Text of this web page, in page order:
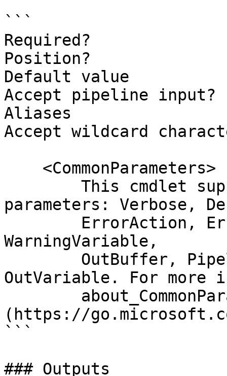
```
Required?
Position?
Default value
Accept pipeline
Aliases
Accept wildcard
parameters: Verbose,
WarningVariable,
OutVariable. For more
(https://
```
### Outputs